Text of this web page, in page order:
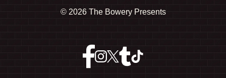
© 2026 The Bowery Presents